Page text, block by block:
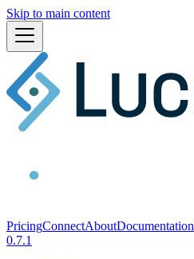
Skip to main content
PricingConnectAboutDocumentation
0.7.1